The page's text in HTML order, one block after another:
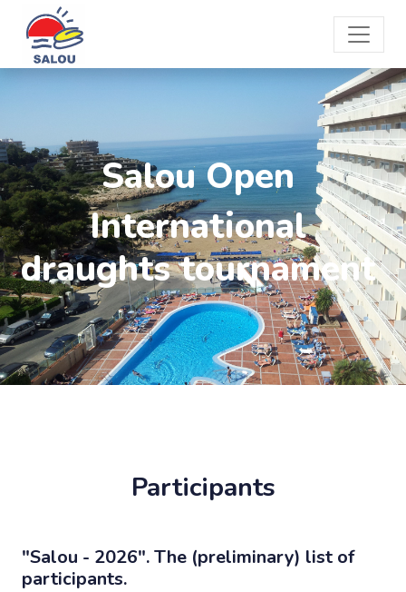
Salou Open
International
draughts tournament
Participants
"Salou - 2026". The (preliminary) list of
participants.